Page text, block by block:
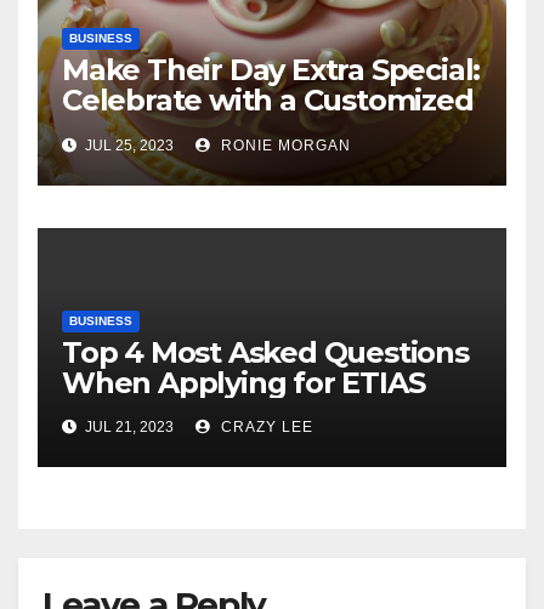
BUSINESS
Make Their Day Extra Special:
Celebrate with a Customized
Cake
JUL 25, 2023 RONIE MORGAN
BUSINESS
Top 4 Most Asked Questions
When Applying for ETIAS
JUL 21, 2023 CRAZY LEE